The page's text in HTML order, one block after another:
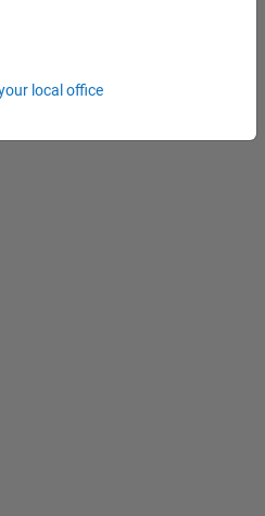
in Test - Infrastructure & Architecture
Engineer
local office